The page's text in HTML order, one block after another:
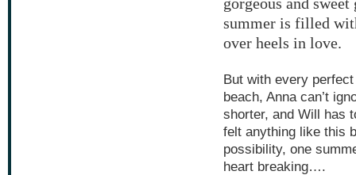
summer is filled
over heels in love.
But with every
beach, Anna can’t
shorter, and Will has
felt anything like this
possibility, one
heart breaking….